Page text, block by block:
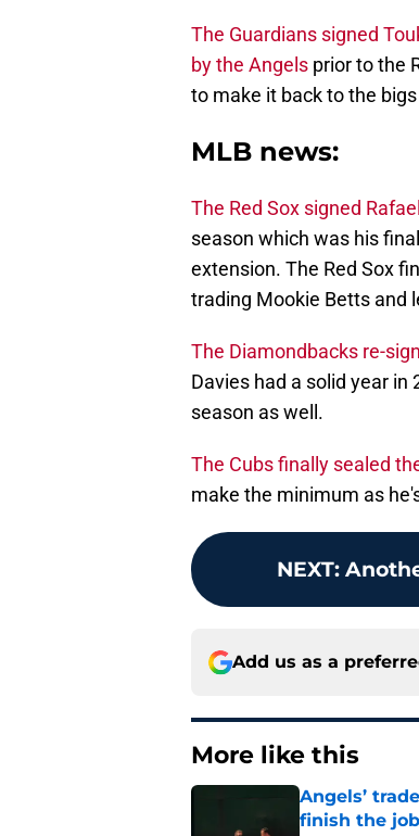
The Guardians signed
by the Angels prior to the
to make it back to the
MLB news:
The Red Sox signed
season which was his
extension. The Red Sox
trading Mookie Betts and
The Diamondbacks re-
Davies had a solid year
season as well.
The Cubs finally sealed
make the minimum as
NEXT:
Add us as a
More like this
Angels’
finish the job